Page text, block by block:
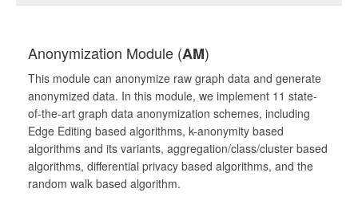
Anonymization Module (AM)
This module can anonymize raw graph data and generate
anonymized data. In this module, we implement 11 state-
of-the-art graph data anonymization schemes, including
Edge Editing based algorithms, k-anonymity based
algorithms and its variants, aggregation/class/cluster based
algorithms, differential privacy based algorithms, and the
random walk based algorithm.